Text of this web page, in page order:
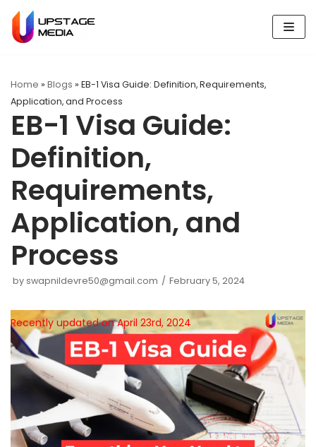
Skip
to
Home » Blogs » EB-1 Visa Guide: Definition, Requirements,
Application, and Process
EB-1 Visa Guide:
Definition,
Requirements,
Application, and
Process
by swapnildevre50@gmail.com February 5, 2024
Recently updated on April 23rd, 2024